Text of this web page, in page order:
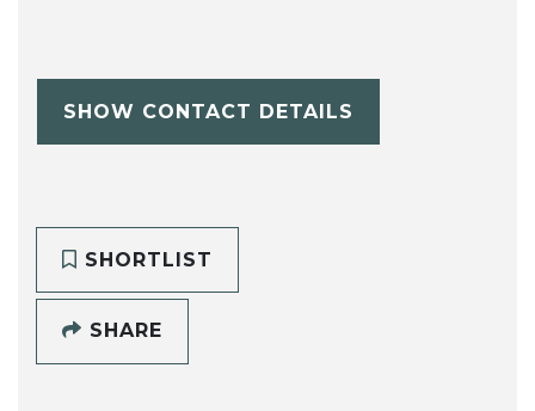
SHOW CONTACT DETAILS
SHORTLIST
SHARE